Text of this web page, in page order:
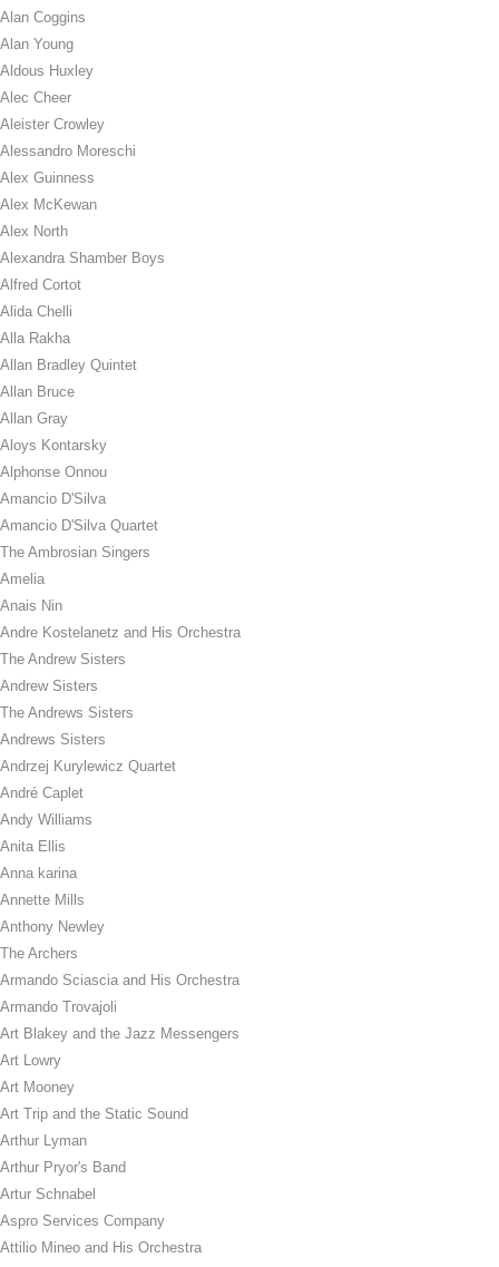
Alan Coggins
Alan Young
Aldous Huxley
Alec Cheer
Aleister Crowley
Alessandro Moreschi
Alex Guinness
Alex McKewan
Alex North
Alexandra Shamber Boys
Alfred Cortot
Alida Chelli
Alla Rakha
Allan Bradley Quintet
Allan Bruce
Allan Gray
Aloys Kontarsky
Alphonse Onnou
Amancio D'Silva
Amancio D'Silva Quartet
The Ambrosian Singers
Amelia
Anais Nin
Andre Kostelanetz and His Orchestra
The Andrew Sisters
Andrew Sisters
The Andrews Sisters
Andrews Sisters
Andrzej Kurylewicz Quartet
André Caplet
Andy Williams
Anita Ellis
Anna karina
Annette Mills
Anthony Newley
The Archers
Armando Sciascia and His Orchestra
Armando Trovajoli
Art Blakey and the Jazz Messengers
Art Lowry
Art Mooney
Art Trip and the Static Sound
Arthur Lyman
Arthur Pryor's Band
Artur Schnabel
Aspro Services Company
Attilio Mineo and His Orchestra